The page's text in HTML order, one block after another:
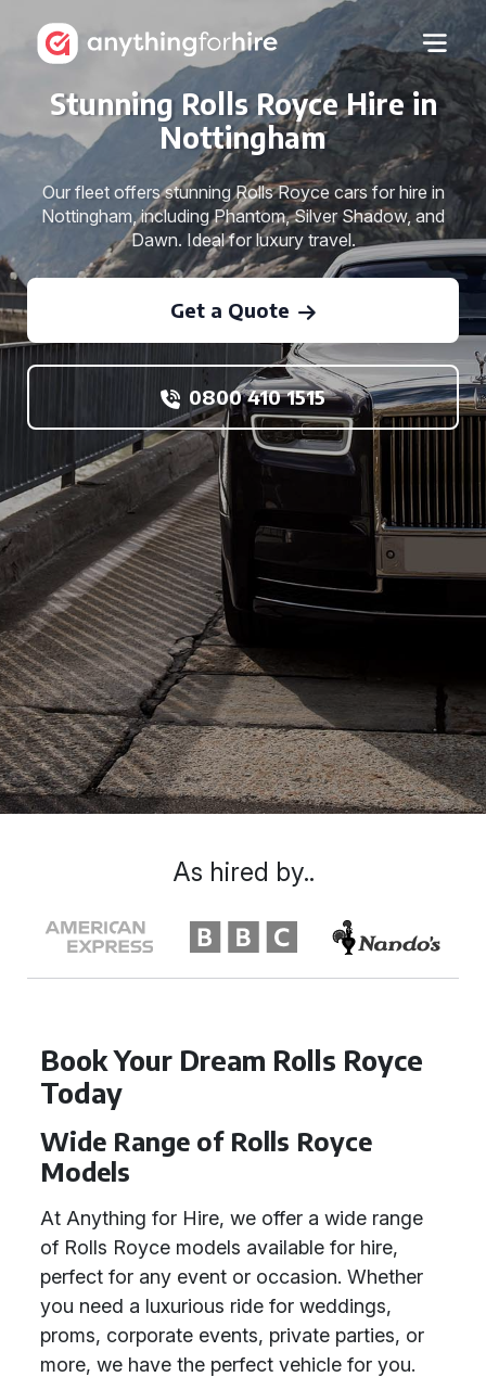
Stunning Rolls Royce Hire in
Nottingham
Our fleet offers stunning Rolls Royce cars for hire in
Nottingham, including Phantom, Silver Shadow, and
Dawn. Ideal for luxury travel.
Get a Quote
0800 410 1515
Book Your Dream Rolls Royce
Today
Wide Range of Rolls Royce
Models
At Anything for Hire, we offer a wide range
of Rolls Royce models available for hire,
perfect for any event or occasion. Whether
you need a luxurious ride for weddings,
proms, corporate events, private parties, or
more, we have the perfect vehicle for you.
As hired by..